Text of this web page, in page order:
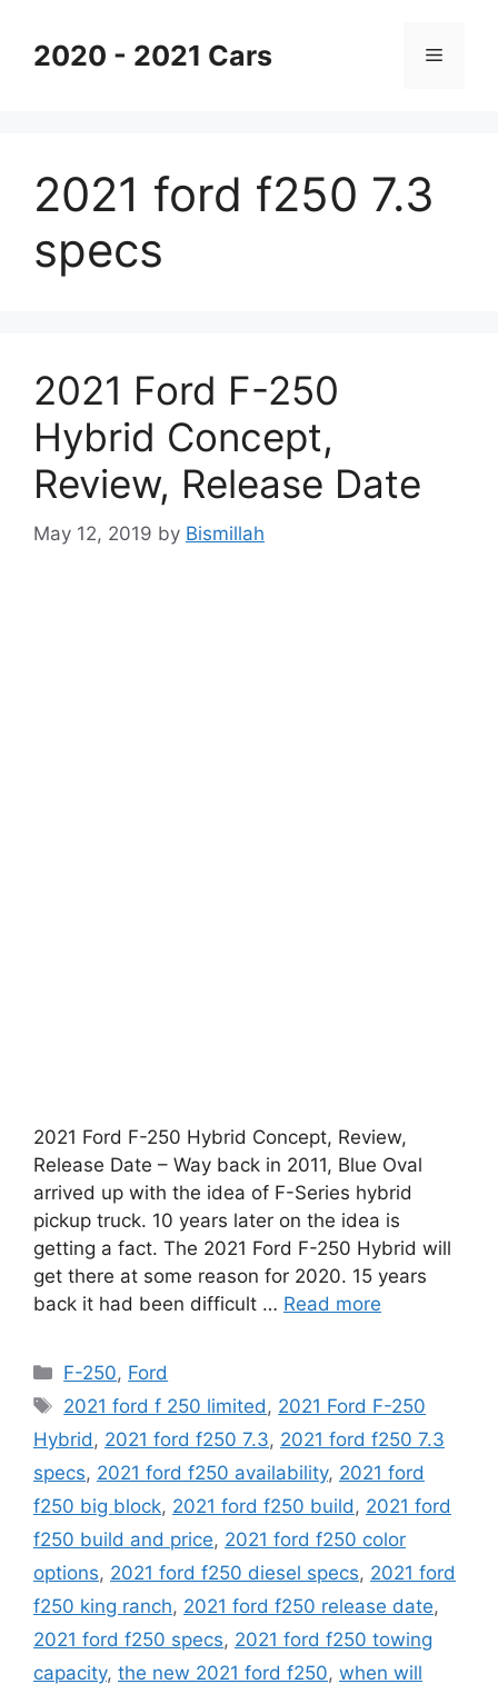
content2020 - 2021 Cars Menu
2021 ford f250 7.3
specs
2021 Ford F-250
Hybrid Concept,
Review, Release Date
May 12, 2019 by Bismillah
2021 Ford F-250 Hybrid Concept, Review,
Release Date – Way back in 2011, Blue Oval
arrived up with the idea of F-Series hybrid
pickup truck. 10 years later on the idea is
getting a fact. The 2021 Ford F-250 Hybrid will
get there at some reason for 2020. 15 years
back it had been difficult … Read more
Categories
F-250, Ford
Tags
2021 ford f 250 limited , 2021 Ford F-250
Hybrid , 2021 ford f250 7.3, 2021 ford f250 7.3
specs, 2021 ford f250 availability, 2021 ford
f250 big block, 2021 ford f250 build , 2021 ford
f250 build and price, 2021 ford f250 color
options, 2021 ford f250 diesel specs, 2021 ford
f250 king ranch, 2021 ford f250 release date,
2021 ford f250 specs, 2021 ford f250 towing
capacity, the new 2021 ford f250, when will